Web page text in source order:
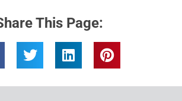
This Page: